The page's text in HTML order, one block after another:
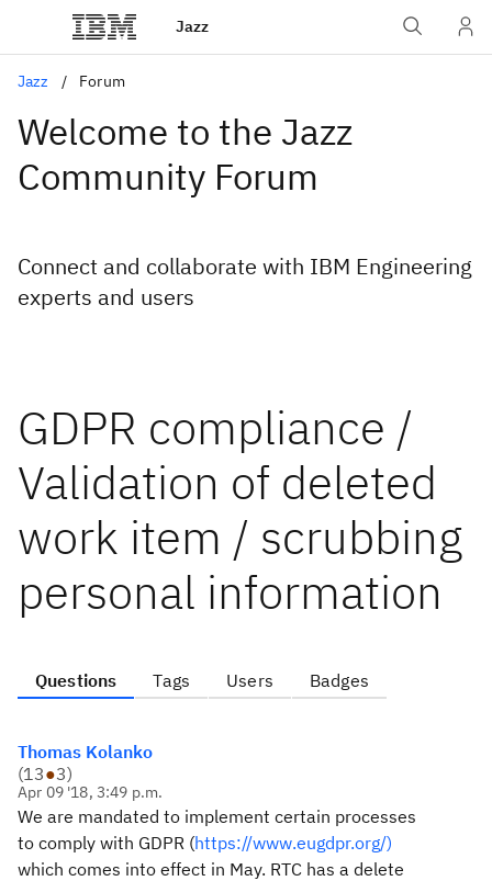
Jazz
Jazz Forum
Welcome to the Jazz
Community Forum
Connect and collaborate with IBM Engineering
experts and users
GDPR compliance /
Validation of deleted
work item / scrubbing
personal information
Questions Tags Users Badges
Thomas Kolanko
(13●3)
Apr 09 '18, 3:49 p.m.
We are mandated to implement certain processes
to comply with GDPR (https://www.eugdpr.org/)
which comes into effect in May. RTC has a delete